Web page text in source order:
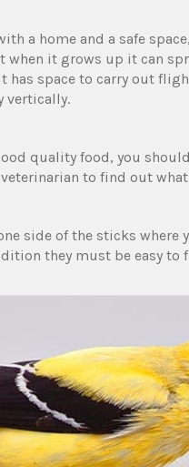
a home and a safe
when it grows up it can
has space to carry out
vertically.
quality food, you
to find out
side of the sticks
they must be easy